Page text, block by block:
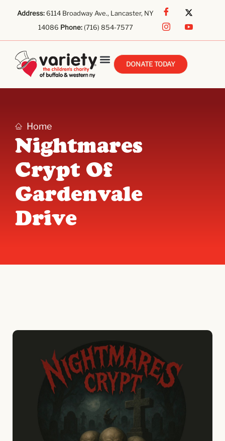
Address:6114 Broadway Ave., Lancaster, NY
14086 Phone:(716) 854-7577
DONATE TODAY
Home
Nightmares
Crypt Of
Gardenvale
Drive